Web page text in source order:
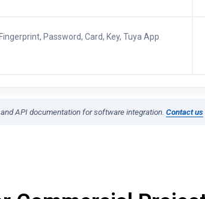
Fingerprint, Password, Card, Key, Tuya App
API documentation for software integration. Contact us